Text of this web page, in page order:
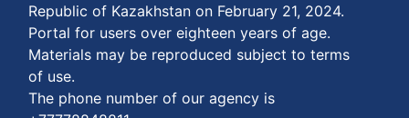
Republic of Kazakhstan on February 21, 2024.
Portal for users over eighteen years of age.
Materials may be reproduced subject to terms
of use.
The phone number of our agency is